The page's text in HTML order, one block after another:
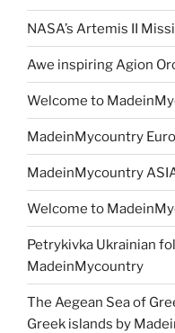
NASA’s Artemis II
Awe inspiring Agion
Welcome to
MadeinMycountry
MadeinMycountry
Welcome to
Petrykivka Ukrainian
MadeinMycountry
The Aegean Sea of
Greek islands by